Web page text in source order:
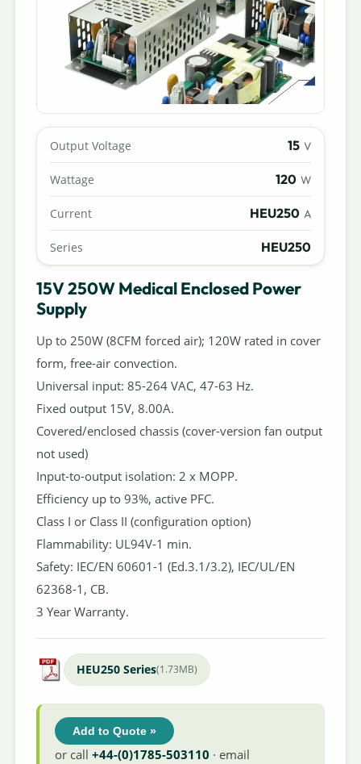
Output Voltage 15 V
Wattage 120 W
Current HEU250 A
Series HEU250
15V 250W Medical Enclosed Power
Supply
Up to 250W (8CFM forced air); 120W rated in cover
form, free-air convection.
Universal input: 85-264 VAC, 47-63 Hz.
Fixed output 15V, 8.00A.
Covered/enclosed chassis (cover-version fan output
not used)
Input-to-output isolation: 2 x MOPP.
Efficiency up to 93%, active PFC.
Class I or Class II (configuration option)
Flammability: UL94V-1 min.
Safety: IEC/EN 60601-1 (Ed.3.1/3.2), IEC/UL/EN
62368-1, CB.
3 Year Warranty.
HEU250 Series(1.73MB)
Add to Quote »
or call+44-(0)1785-503110 · email